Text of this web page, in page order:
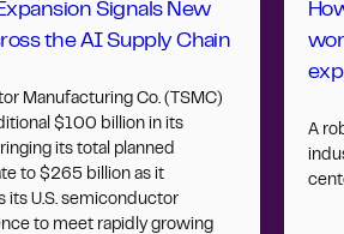
Signals New
the AI Supply Chain
Manufacturing Co. (TSMC)
$100 billion in its
its total planned
to $265 billion as it
its U.S. semiconductor
to meet rapidly growing
A